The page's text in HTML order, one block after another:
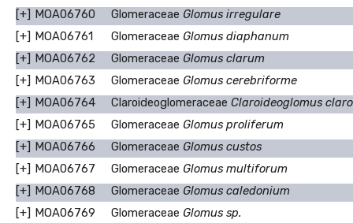
[+] MOA06760 Glomeraceae Glomus irregulare
[+] MOA06761 Glomeraceae Glomus diaphanum
[+] MOA06762 Glomeraceae Glomus clarum
[+] MOA06763 Glomeraceae Glomus cerebriforme
[+] MOA06764 Claroideoglomeraceae Claroideoglomus
[+] MOA06765 Glomeraceae Glomus proliferum
[+] MOA06766 Glomeraceae Glomus custos
[+] MOA06767 Glomeraceae Glomus multiforum
[+] MOA06768 Glomeraceae Glomus caledonium
[+] MOA06769 Glomeraceae Glomus sp.